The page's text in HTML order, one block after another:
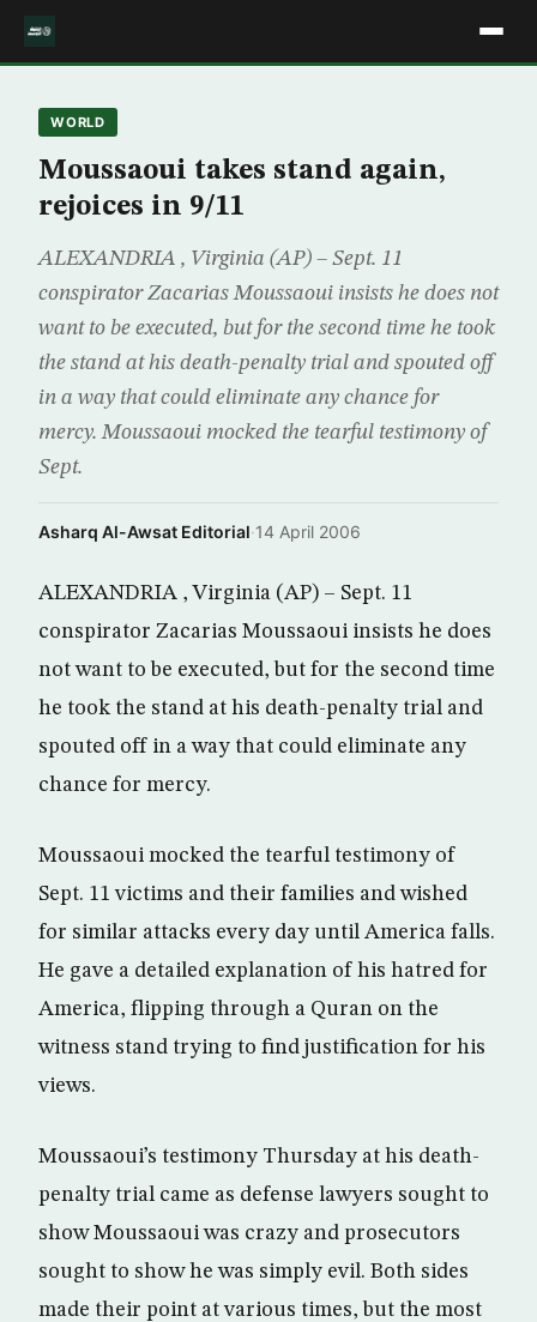
WORLD
Moussaoui takes stand again,
rejoices in 9/11
ALEXANDRIA , Virginia (AP) – Sept. 11
conspirator Zacarias Moussaoui insists he does not
want to be executed, but for the second time he took
the stand at his death-penalty trial and spouted off
in a way that could eliminate any chance for
mercy. Moussaoui mocked the tearful testimony of
Sept.
Asharq Al-Awsat Editorial·14 April 2006
ALEXANDRIA , Virginia (AP) – Sept. 11
conspirator Zacarias Moussaoui insists he does
not want to be executed, but for the second time
he took the stand at his death-penalty trial and
spouted off in a way that could eliminate any
chance for mercy.
Moussaoui mocked the tearful testimony of
Sept. 11 victims and their families and wished
for similar attacks every day until America falls.
He gave a detailed explanation of his hatred for
America, flipping through a Quran on the
witness stand trying to find justification for his
views.
Moussaoui’s testimony Thursday at his death-
penalty trial came as defense lawyers sought to
show Moussaoui was crazy and prosecutors
sought to show he was simply evil. Both sides
made their point at various times, but the most